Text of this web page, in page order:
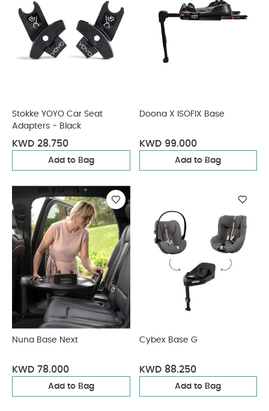
Stokke YOYO Car Seat
Adapters - Black
KWD 28.750
Add to Bag
Doona X ISOFIX Base
KWD 99.000
Add to Bag
Nuna Base Next
KWD 78.000
Add to Bag
Cybex Base G
KWD 88.250
Add to Bag